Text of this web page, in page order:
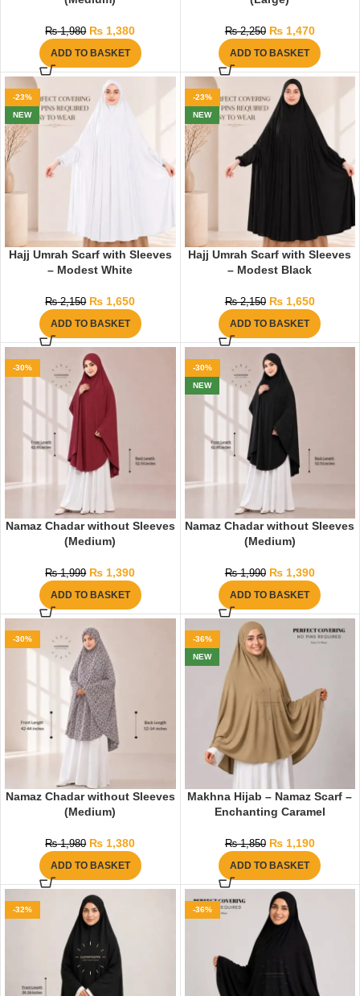
₨1,980 ₨ 1,380
ADD TO BASKET
₨2,250 ₨1,470
ADD TO BASKET
-23%
NEW
Hajj Umrah Scarf with Sleeves
– Modest White
₨2,150 ₨ 1,650
ADD TO BASKET
-23%
NEW
Hajj Umrah Scarf with Sleeves
– Modest Black
₨2,150 ₨1,650
ADD TO BASKET
-30%
Namaz Chadar without Sleeves
(Medium)
₨1,999 ₨ 1,390
ADD TO BASKET
-30%
NEW
Namaz Chadar without Sleeves
(Medium)
₨1,990 ₨1,390
ADD TO BASKET
-30%
Namaz Chadar without Sleeves
(Medium)
₨1,980 ₨ 1,380
ADD TO BASKET
-36%
NEW
Makhna Hijab – Namaz Scarf –
Enchanting Caramel
₨1,850 ₨1,190
ADD TO BASKET
-32% -36%